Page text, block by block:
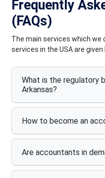
Frequently
(FAQs)
The main services which
services in the USA are given
What is the regulatory
Arkansas?
How to become an
Are accountants in